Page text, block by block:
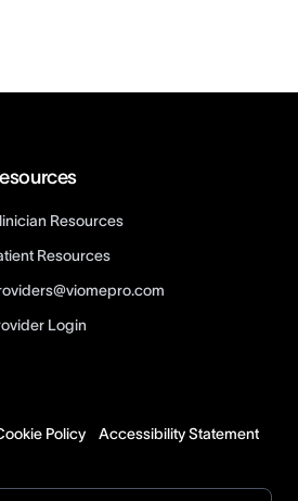
Resources
Resources
Login
Policy Accessibility Statement